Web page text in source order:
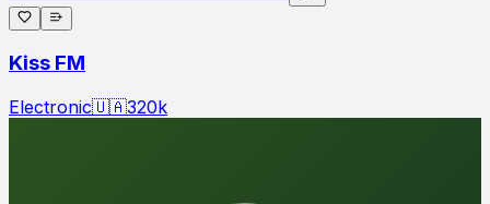
Kiss FM
Electronic🇺🇦320k